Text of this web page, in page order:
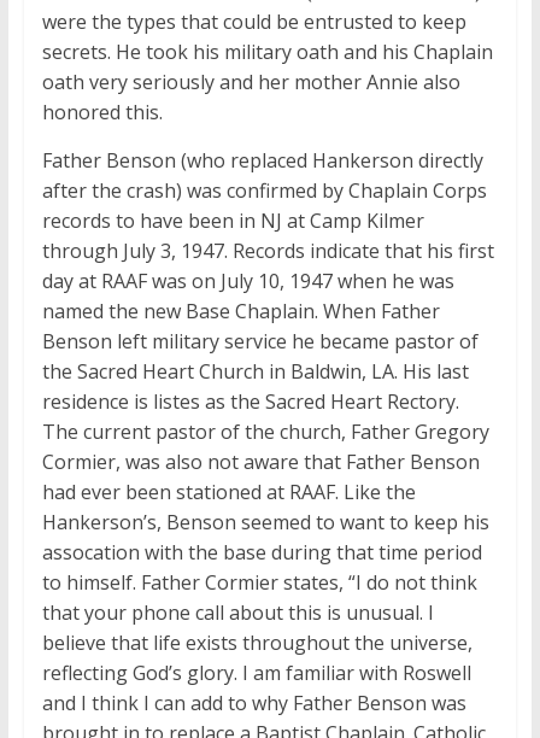
were the types that could be entrusted to keep
secrets. He took his military oath and his Chaplain
oath very seriously and her mother Annie also
honored this.
Father Benson (who replaced Hankerson directly
after the crash) was confirmed by Chaplain Corps
records to have been in NJ at Camp Kilmer
through July 3, 1947. Records indicate that his first
day at RAAF was on July 10, 1947 when he was
named the new Base Chaplain. When Father
Benson left military service he became pastor of
the Sacred Heart Church in Baldwin, LA. His last
residence is listes as the Sacred Heart Rectory.
The current pastor of the church, Father Gregory
Cormier, was also not aware that Father Benson
had ever been stationed at RAAF. Like the
Hankerson’s, Benson seemed to want to keep his
assocation with the base during that time period
to himself. Father Cormier states, “I do not think
that your phone call about this is unusual. I
believe that life exists throughout the universe,
reflecting God’s glory. I am familiar with Roswell
and I think I can add to why Father Benson was